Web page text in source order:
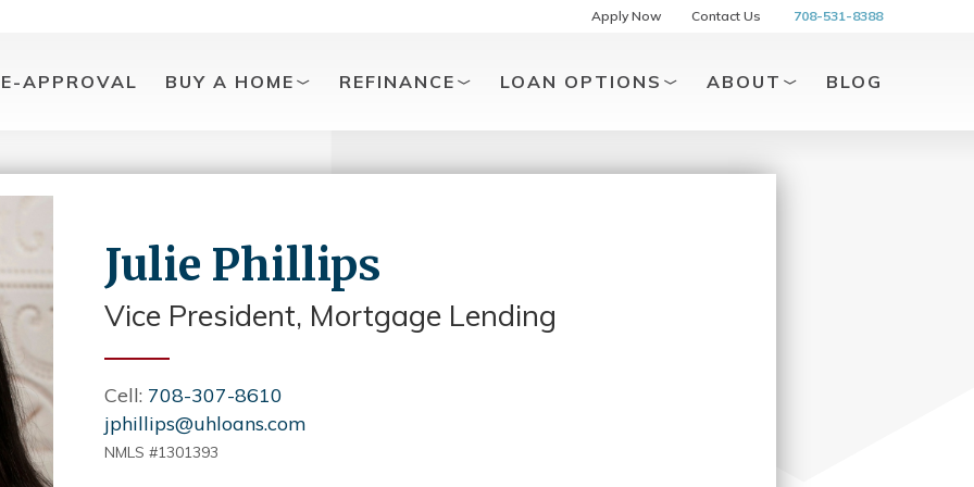
Apply Now Contact Us 708-531-8388
APPROVAL BUY A HOME REFINANCE LOAN OPTIONS ABOUT BLOG
Julie Phillips
Vice President, Mortgage Lending
Cell: 708-307-8610
jphillips@uhloans.com
NMLS #1301393